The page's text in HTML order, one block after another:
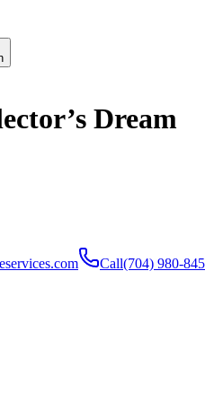
Dream
Call(704) 980-